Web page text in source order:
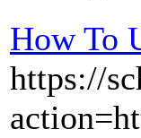
How To
https://